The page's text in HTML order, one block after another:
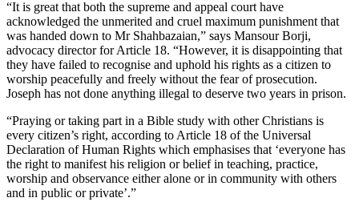
“It is great that both the supreme and appeal court have
acknowledged the unmerited and cruel maximum punishment that
was handed down to Mr Shahbazaian,” says Mansour Borji,
advocacy director for Article 18. “However, it is disappointing that
they have failed to recognise and uphold his rights as a citizen to
worship peacefully and freely without the fear of prosecution.
Joseph has not done anything illegal to deserve two years in prison.
“Praying or taking part in a Bible study with other Christians is
every citizen’s right, according to Article 18 of the Universal
Declaration of Human Rights which emphasises that ‘everyone has
the right to manifest his religion or belief in teaching, practice,
worship and observance either alone or in community with others
and in public or private’.”